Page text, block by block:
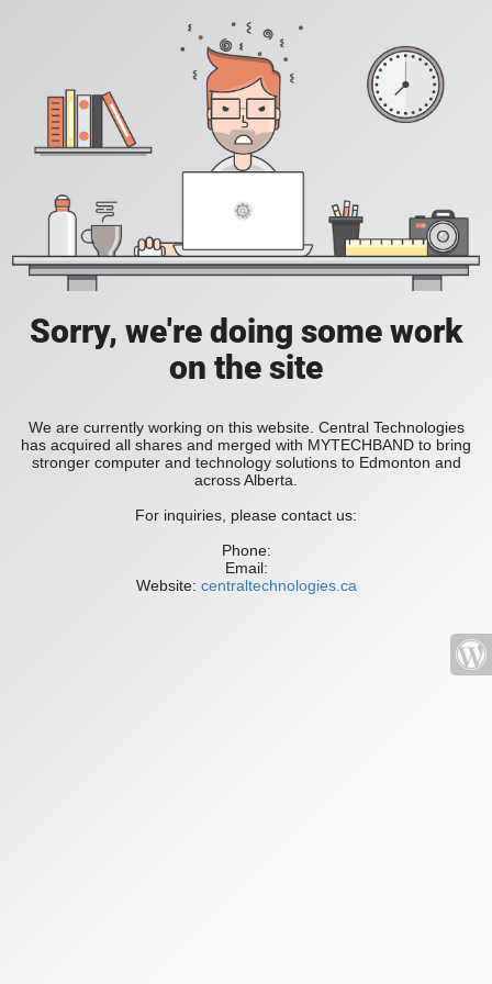
Sorry, we're doing some work
on the site
We are currently working on this website. Central Technologies
has acquired all shares and merged with MYTECHBAND to bring
stronger computer and technology solutions to Edmonton and
across Alberta.
For inquiries, please contact us:
Phone:
Email:
Website: centraltechnologies.ca